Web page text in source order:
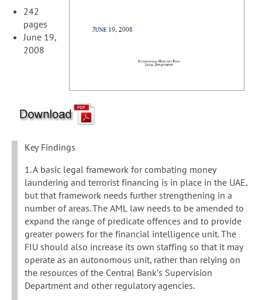
242
pages
June 19,
2008
Key Findings
1. A basic legal framework for combating money
laundering and terrorist financing is in place in the UAE,
but that framework needs further strengthening in a
number of areas. The AML law needs to be amended to
expand the range of predicate offences and to provide
greater powers for the financial intelligence unit. The
FIU should also increase its own staffing so that it may
operate as an autonomous unit, rather than relying on
the resources of the Central Bank’s Supervision
Department and other regulatory agencies.